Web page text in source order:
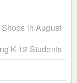
in August
K-12 Students